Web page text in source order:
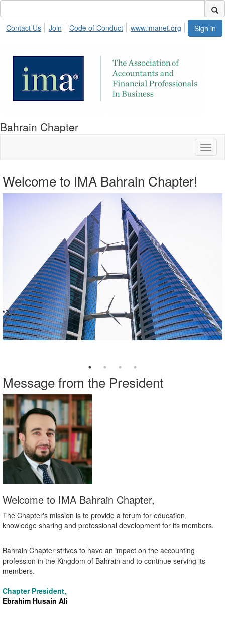
Sign in
Contact Us Join Code of Conduct www.imanet.org
Bahrain Chapter
Welcome to IMA Bahrain Chapter!
Message from the President
Welcome to IMA Bahrain Chapter,
The Chapter's mission is to provide a forum for education,
knowledge sharing and professional development for its members.
Bahrain Chapter strives to have an impact on the accounting
profession in the Kingdom of Bahrain and to continue serving its
members.
Chapter President,
Ebrahim Husain Ali